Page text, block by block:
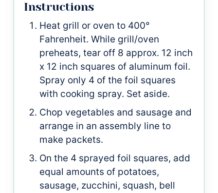
Instructions
Heat grill or oven to 400°
Fahrenheit. While grill/oven
preheats, tear off 8 approx. 12 inch
x 12 inch squares of aluminum foil.
Spray only 4 of the foil squares
with cooking spray. Set aside.
Chop vegetables and sausage and
arrange in an assembly line to
make packets.
On the 4 sprayed foil squares, add
equal amounts of potatoes,
sausage, zucchini, squash, bell